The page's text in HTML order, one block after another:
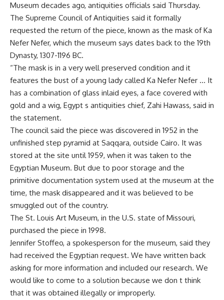
Museum decades ago, antiquities officials said Thursday.
The Supreme Council of Antiquities said it formally
requested the return of the piece, known as the mask of Ka
Nefer Nefer, which the museum says dates back to the 19th
Dynasty, 1307-1196 BC.
“The mask is in a very well preserved condition and it
features the bust of a young lady called Ka Nefer Nefer … It
has a combination of glass inlaid eyes, a face covered with
gold and a wig, Egypt s antiquities chief, Zahi Hawass, said in
the statement.
The council said the piece was discovered in 1952 in the
unfinished step pyramid at Saqqara, outside Cairo. It was
stored at the site until 1959, when it was taken to the
Egyptian Museum. But due to poor storage and the
primitive documentation system used at the museum at the
time, the mask disappeared and it was believed to be
smuggled out of the country.
The St. Louis Art Museum, in the U.S. state of Missouri,
purchased the piece in 1998.
Jennifer Stoffeo, a spokesperson for the museum, said they
had received the Egyptian request. We have written back
asking for more information and included our research. We
would like to come to a solution because we don t think
that it was obtained illegally or improperly.